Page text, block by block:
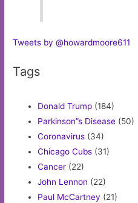
Tweets by @howardmoore611
Tags
Donald Trump (184)
Parkinson”s Disease (50)
Coronavirus (34)
Chicago Cubs (31)
Cancer (22)
John Lennon (22)
Paul McCartney (21)